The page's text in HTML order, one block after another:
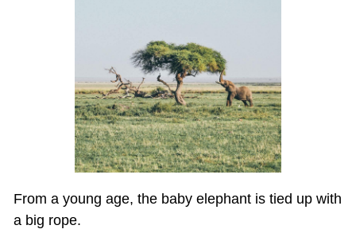
From a young age, the baby elephant is tied up with
a big rope.